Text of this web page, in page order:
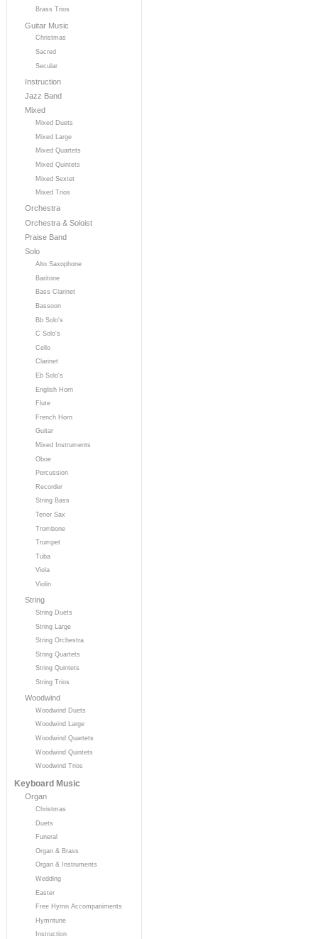
Brass Trios
Guitar Music
Christmas
Sacred
Secular
Instruction
Jazz Band
Mixed
Mixed Duets
Mixed Large
Mixed Quartets
Mixed Quintets
Mixed Sextet
Mixed Trios
Orchestra
Orchestra & Soloist
Praise Band
Solo
Alto Saxophone
Baritone
Bass Clarinet
Bassoon
Bb Solo's
C Solo's
Cello
Clarinet
Eb Solo's
English Horn
Flute
French Horn
Guitar
Mixed Instruments
Oboe
Percussion
Recorder
String Bass
Tenor Sax
Trombone
Trumpet
Tuba
Viola
Violin
String
String Duets
String Large
String Orchestra
String Quartets
String Quintets
String Trios
Woodwind
Woodwind Duets
Woodwind Large
Woodwind Quartets
Woodwind Quintets
Woodwind Trios
Keyboard Music
Organ
Christmas
Duets
Funeral
Organ & Brass
Organ & Instruments
Wedding
Easter
Free Hymn Accompaniments
Hymntune
Instruction